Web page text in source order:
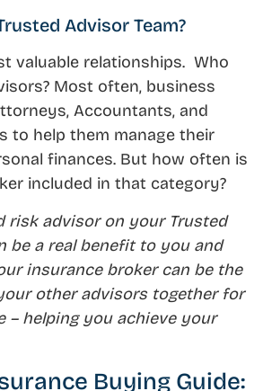
Advisor Team?
valuable relationships. Who
Most often, business
Accountants, and
to help them manage their
finances. But how often is
included in that category?
risk advisor on your Trusted
be a real benefit to you and
insurance broker can be the
other advisors together for
– helping you achieve your
Buying Guide: